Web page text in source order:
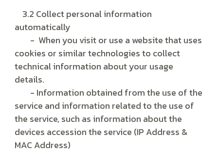
3.2 Collect personal information
automatically
- When you visit or use a website that uses
cookies or similar technologies to collect
technical information about your usage
details.
- Information obtained from the use of the
service and information related to the use of
the service, such as information about the
devices accession the service (IP Address &
MAC Address)